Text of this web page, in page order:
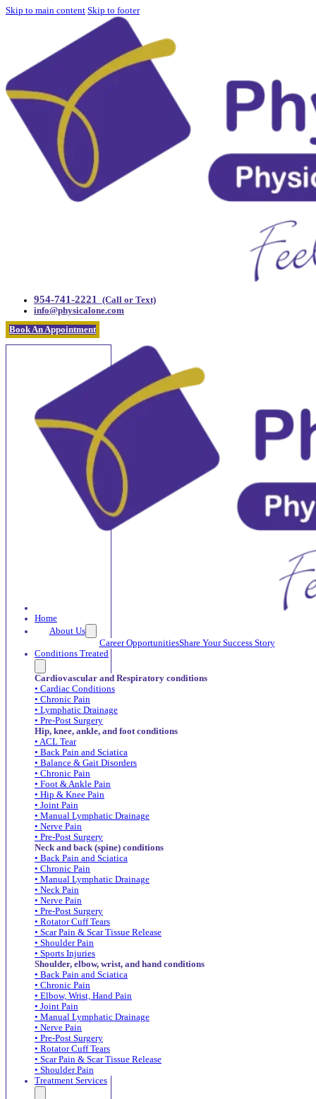
Skip to main content Skip to footer
954-741-2221
(Call or Text)
info@physicalone.com
Book An Appointment
Home
About Us
Career OpportunitiesShare Your Success Story
Conditions Treated
Cardiovascular and Respiratory conditions
• Cardiac Conditions
• Chronic Pain
• Lymphatic Drainage
• Pre-Post Surgery
Hip, knee, ankle, and foot conditions
• ACL Tear
• Back Pain and Sciatica
• Balance & Gait Disorders
• Chronic Pain
• Foot & Ankle Pain
• Hip & Knee Pain
• Joint Pain
• Manual Lymphatic Drainage
• Nerve Pain
• Pre-Post Surgery
Neck and back (spine) conditions
• Back Pain and Sciatica
• Chronic Pain
• Manual Lymphatic Drainage
• Neck Pain
• Nerve Pain
• Pre-Post Surgery
• Rotator Cuff Tears
• Scar Pain & Scar Tissue Release
• Shoulder Pain
• Sports Injuries
Shoulder, elbow, wrist, and hand conditions
• Back Pain and Sciatica
• Chronic Pain
• Elbow, Wrist, Hand Pain
• Joint Pain
• Manual Lymphatic Drainage
• Nerve Pain
• Pre-Post Surgery
• Rotator Cuff Tears
• Scar Pain & Scar Tissue Release
• Shoulder Pain
Treatment Services